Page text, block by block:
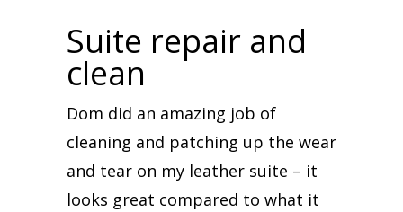
Suite repair and
clean
Dom did an amazing job of
cleaning and patching up the wear
and tear on my leather suite – it
looks great compared to what it